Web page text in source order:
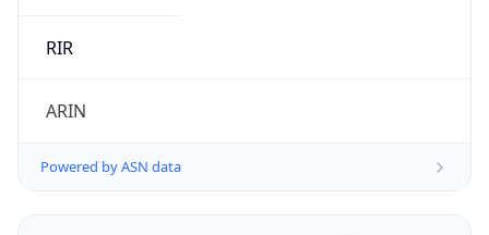
RIR
ARIN
Powered by ASN data